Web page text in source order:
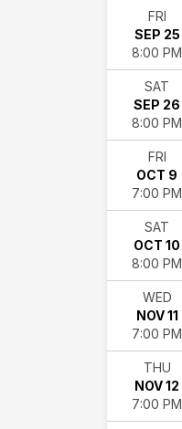
Performers
Darrell
David
Nail
Donny
Edwards
Liverpool
Legends
Texas
more
Months
January
June
August
October
November
Dates
FRI
SEP 25
8:00 PM
SAT
SEP 26
8:00 PM
FRI
OCT 9
7:00 PM
SAT
OCT 10
8:00 PM
WED
NOV 11
7:00 PM
THU
NOV 12
7:00 PM